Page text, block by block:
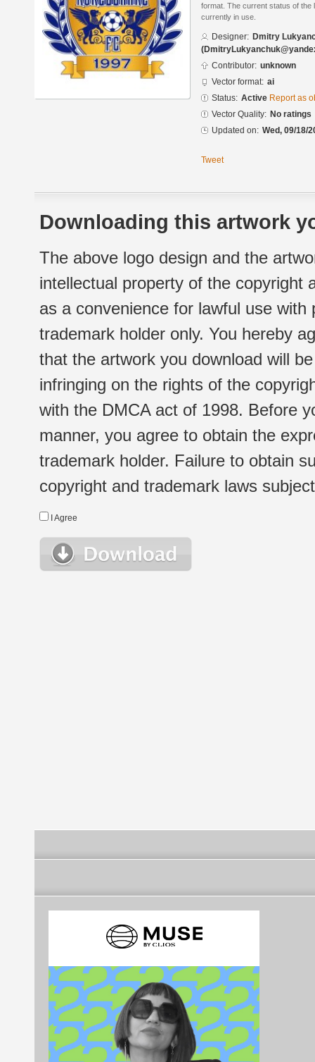
format. The current status of the
currently in use.
Designer: Dmitry
Contributor: unknown
Vector format: ai
Status: Active Report as
Vector Quality: No ratings
Updated on: Wed, 09/18/
Tweet
Downloading this artwork
The above logo design and the
intellectual property of the copyright
as a convenience for lawful use
trademark holder only. You hereby
that the artwork you download will
infringing on the rights of the
with the DMCA act of 1998. Before
manner, you agree to obtain the
trademark holder. Failure to obtain
copyright and trademark laws
I Agree